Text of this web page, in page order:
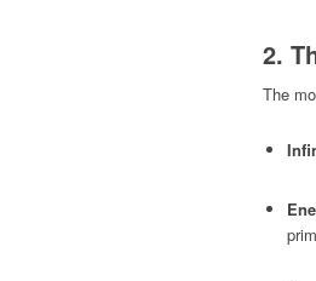
2.
The